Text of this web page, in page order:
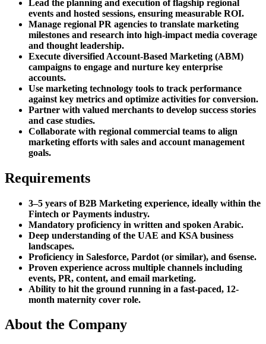
Lead the planning and execution of flagship regional
events and hosted sessions, ensuring measurable ROI.
Manage regional PR agencies to translate marketing
milestones and research into high-impact media coverage
and thought leadership.
Execute diversified Account-Based Marketing (ABM)
campaigns to engage and nurture key enterprise
accounts.
Use marketing technology tools to track performance
against key metrics and optimize activities for conversion.
Partner with valued merchants to develop success stories
and case studies.
Collaborate with regional commercial teams to align
marketing efforts with sales and account management
goals.
Requirements
3–5 years of B2B Marketing experience, ideally within the
Fintech or Payments industry.
Mandatory proficiency in written and spoken Arabic.
Deep understanding of the UAE and KSA business
landscapes.
Proficiency in Salesforce, Pardot (or similar), and 6sense.
Proven experience across multiple channels including
events, PR, content, and email marketing.
Ability to hit the ground running in a fast-paced, 12-
month maternity cover role.
About the Company